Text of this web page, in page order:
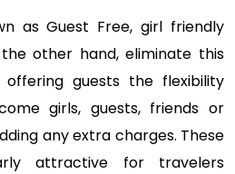
as Guest Free, girl friendly
other hand, eliminate this
offering guests the flexibility
girls, guests, friends or
any extra charges. These
attractive for travelers